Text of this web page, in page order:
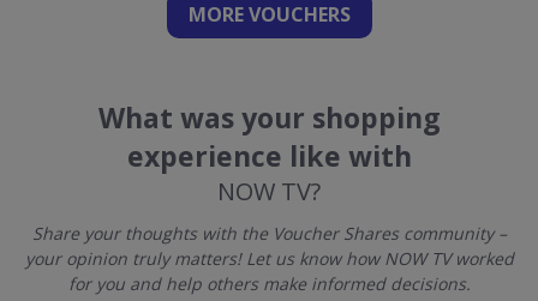
MORE VOUCHERS
What was your shopping
experience like with
NOW TV?
Share your thoughts with the Voucher Shares community –
your opinion truly matters! Let us know how NOW TV worked
for you and help others make informed decisions.